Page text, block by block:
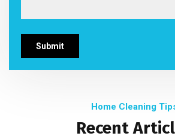
Home Cleaning
Recent